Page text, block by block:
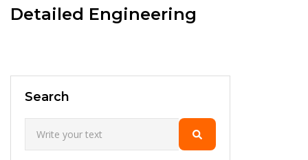
Detailed Engineering
Search